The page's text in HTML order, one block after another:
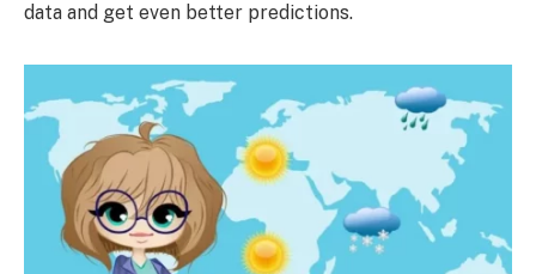
data and get even better predictions.